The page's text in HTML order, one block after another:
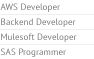
AWS Developer
Backend Developer
Mulesoft Developer
SAS Programmer